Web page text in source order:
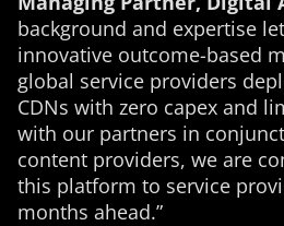
background and expertise
innovative outcome-based
global service providers
CDNs with zero capex and
with our partners in
content providers, we are
this platform to service
months ahead.”